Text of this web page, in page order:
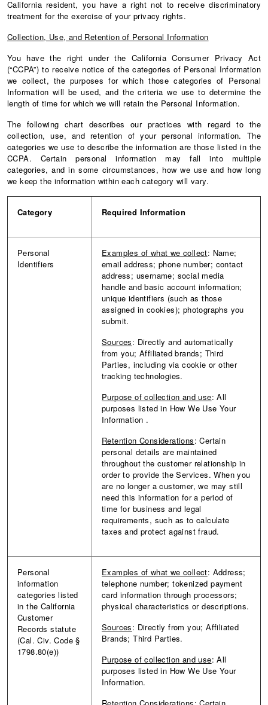
California resident, you have a right not to receive discriminatory
treatment for the exercise of your privacy rights.
Collection, Use, and Retention of Personal Information
You have the right under the California Consumer Privacy Act
(“CCPA”) to receive notice of the categories of Personal Information
we collect, the purposes for which those categories of Personal
Information will be used, and the criteria we use to determine the
length of time for which we will retain the Personal Information.
The following chart describes our practices with regard to the
collection, use, and retention of your personal information. The
categories we use to describe the information are those listed in the
CCPA. Certain personal information may fall into multiple
categories, and in some circumstances, how we use and how long
we keep the information within each category will vary.
Category Required Information
Personal
Identifiers
Examples of what we collect: Name;
email address; phone number; contact
address; username; social media
handle and basic account information;
unique identifiers (such as those
assigned in cookies); photographs you
submit.
Sources: Directly and automatically
from you; Affiliated brands; Third
Parties, including via cookie or other
tracking technologies.
Purpose of collection and use:All
purposes listed in How We Use Your
Information .
Retention Considerations: Certain
personal details are maintained
throughout the customer relationship in
order to provide the Services. When you
are no longer a customer, we may still
need this information for a period of
time for business and legal
requirements, such as to calculate
taxes and protect against fraud.
Personal
information
categories listed
in the California
Customer
Records statute
(Cal. Civ. Code §
1798.80(e))
Examples of what we collect: Address;
telephone number; tokenized payment
card information through processors;
physical characteristics or descriptions.
Sources: Directly from you; Affiliated
Brands; Third Parties.
Purpose of collection and use: All
purposes listed in How We Use Your
Information.